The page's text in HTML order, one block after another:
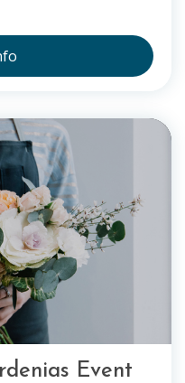
Event